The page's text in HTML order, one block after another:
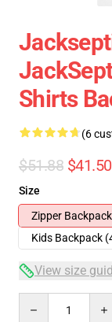
Shirts
(6
$51.88 $41.50
Size
Zipper
Kids Backpack
View size